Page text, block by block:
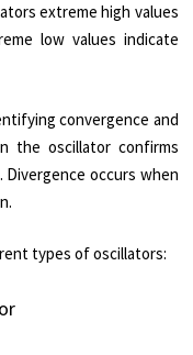
extreme high values
low values indicate
convergence and
the oscillator confirms
occurs when
types of oscillators: